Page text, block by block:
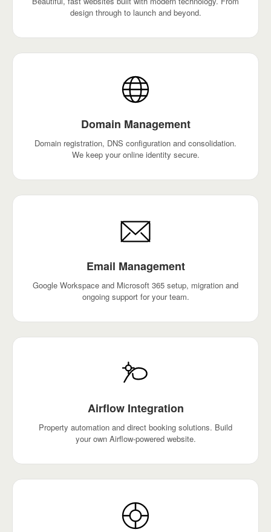
design through to launch and beyond.
Domain Management
Domain registration, DNS configuration and consolidation.
We keep your online identity secure.
Email Management
Google Workspace and Microsoft 365 setup, migration and
ongoing support for your team.
Airflow Integration
Property automation and direct booking solutions. Build
your own Airflow-powered website.